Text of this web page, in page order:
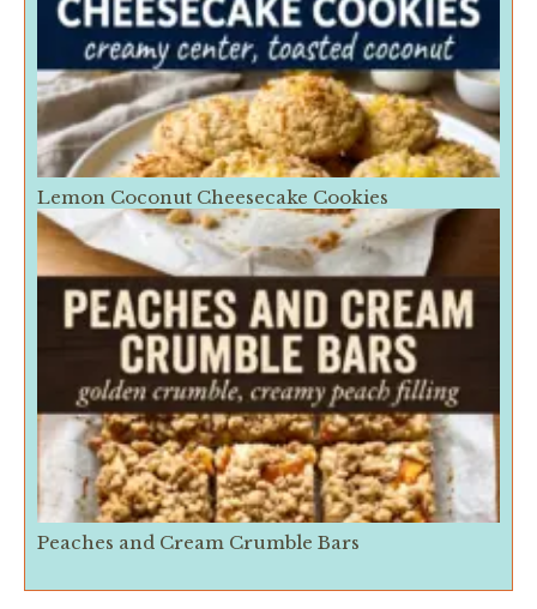
Lemon Coconut Cheesecake Cookies
Peaches and Cream Crumble Bars